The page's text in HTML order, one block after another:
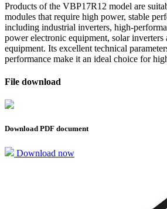
Products of the VBP17R12 model are
modules that require high power, stable
including industrial inverters, high-
power electronic equipment, solar
equipment. Its excellent technical
performance make it an ideal choice for
File download
Download PDF document
Download now